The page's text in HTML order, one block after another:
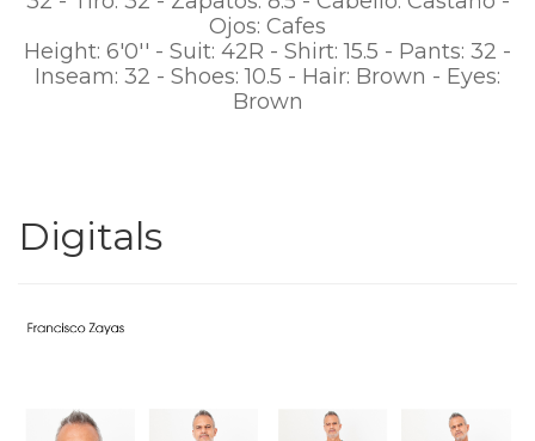
Ojos: Cafes
Height: 6'0'' - Suit: 42R - Shirt: 15.5 - Pants: 32 -
Inseam: 32 - Shoes: 10.5 - Hair: Brown - Eyes:
Brown
Digitals